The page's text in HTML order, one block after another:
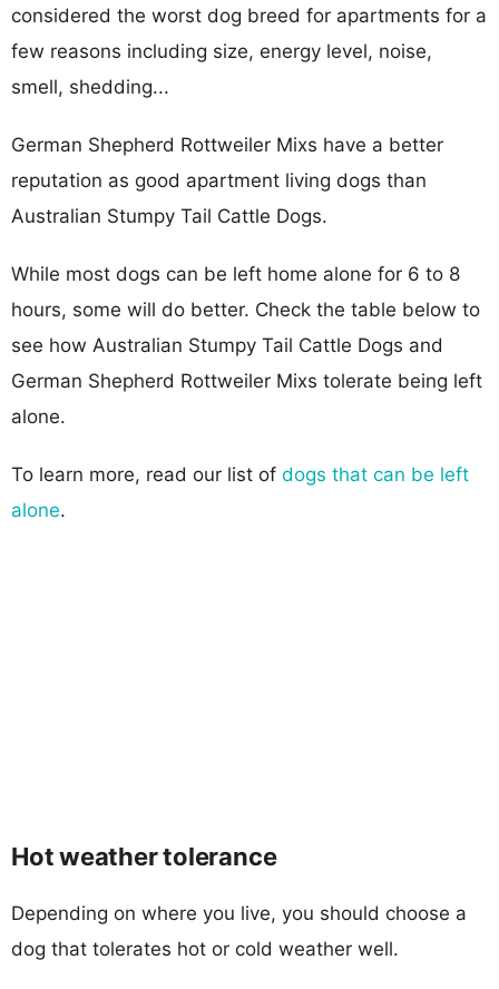
considered the worst dog breed for apartments for a
few reasons including size, energy level, noise,
smell, shedding...
German Shepherd Rottweiler Mixs have a better
reputation as good apartment living dogs than
Australian Stumpy Tail Cattle Dogs.
While most dogs can be left home alone for 6 to 8
hours, some will do better. Check the table below to
see how Australian Stumpy Tail Cattle Dogs and
German Shepherd Rottweiler Mixs tolerate being left
alone.
To learn more, read our list of dogs that can be left
alone.
Hot weather tolerance
Depending on where you live, you should choose a
dog that tolerates hot or cold weather well.